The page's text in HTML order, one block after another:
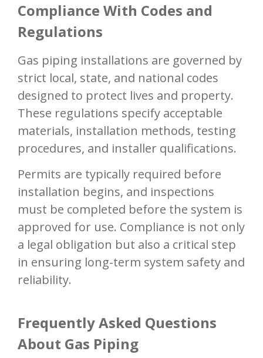
Compliance With Codes and
Regulations
Gas piping installations are governed by
strict local, state, and national codes
designed to protect lives and property.
These regulations specify acceptable
materials, installation methods, testing
procedures, and installer qualifications.
Permits are typically required before
installation begins, and inspections
must be completed before the system is
approved for use. Compliance is not only
a legal obligation but also a critical step
in ensuring long-term system safety and
reliability.
Frequently Asked Questions
About Gas Piping